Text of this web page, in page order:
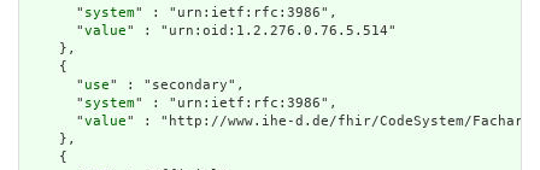
      "
system" : "urn:ietf:rfc:3986",
      "
value" : "urn:oid:1.2.276.0.76.5.514"
    },
    {
      "
use" : "secondary",
      "
system" : "urn:ietf:rfc:3986",
      "
value" : "http://www.ihe-d.de/fhir/CodeSystem/
    },
    {